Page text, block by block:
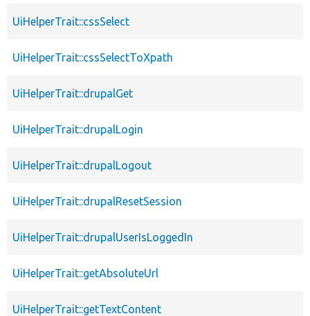
UiHelperTrait::cssSelect
UiHelperTrait::cssSelectToXpath
UiHelperTrait::drupalGet
UiHelperTrait::drupalLogin
UiHelperTrait::drupalLogout
UiHelperTrait::drupalResetSession
UiHelperTrait::drupalUserIsLoggedIn
UiHelperTrait::getAbsoluteUrl
UiHelperTrait::getTextContent